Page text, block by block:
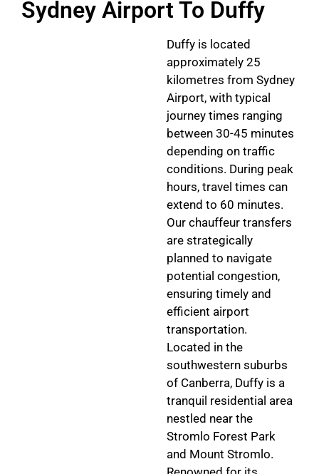
Sydney Airport To Duffy
Duffy is located
approximately 25
kilometres from Sydney
Airport, with typical
journey times ranging
between 30-45 minutes
depending on traffic
conditions. During peak
hours, travel times can
extend to 60 minutes.
Our chauffeur transfers
are strategically
planned to navigate
potential congestion,
ensuring timely and
efficient airport
transportation.
Located in the
southwestern suburbs
of Canberra, Duffy is a
tranquil residential area
nestled near the
Stromlo Forest Park
and Mount Stromlo.